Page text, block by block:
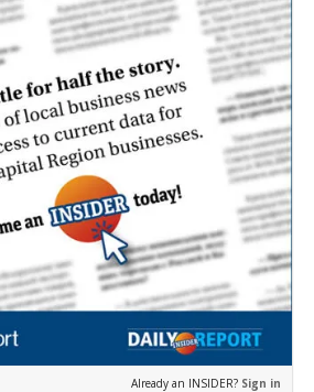
under the ocean floor.
Already an INSIDER? Sign in